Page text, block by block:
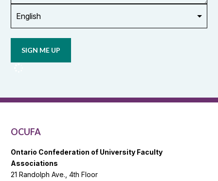
updates
OCUFA
OCUFA
Ontario Confederation of University Faculty
Associations
21 Randolph Ave., 4th Floor